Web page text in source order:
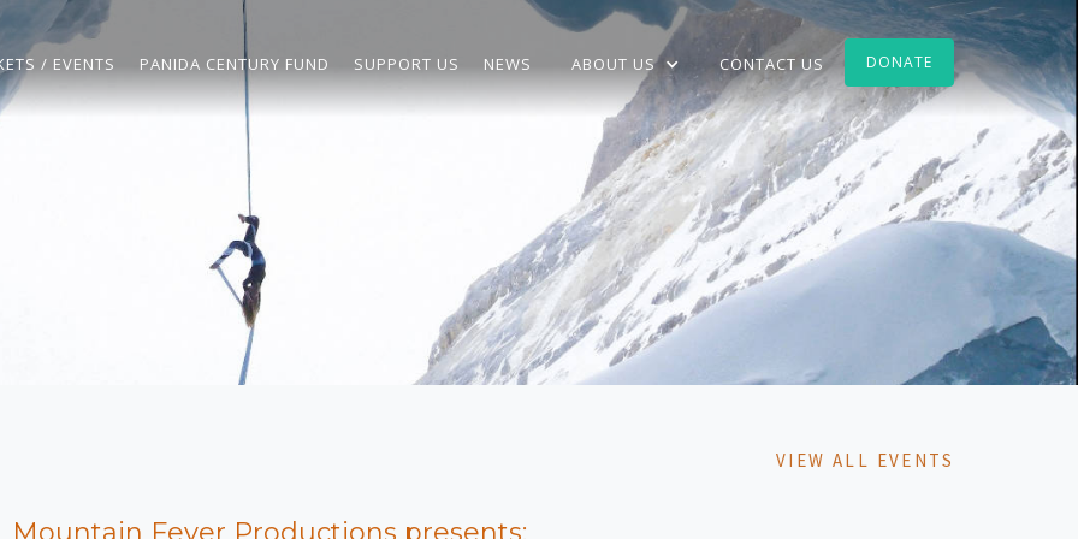
/ EVENTS PANIDA CENTURY FUND SUPPORT US NEWS ABOUT US CONTACT US DONATE
VIEW ALL EVENTS
Mountain Fever Productions presents: